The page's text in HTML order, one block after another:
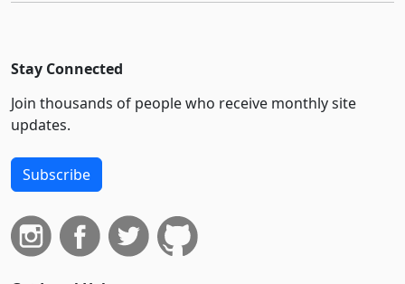
Stay Connected
Join thousands of people who receive monthly site
updates.
Subscribe